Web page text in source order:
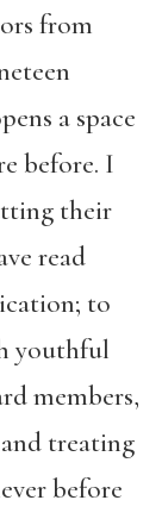
from
a space
before. I
their
read
to
youthful
members,
treating
before